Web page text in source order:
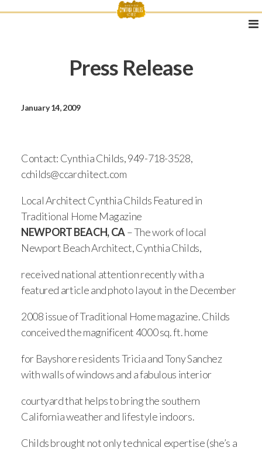
Press Release
January 14, 2009
Contact: Cynthia Childs, 949-718-3528,
cchilds@ccarchitect.com
Local Architect Cynthia Childs Featured in
Traditional Home Magazine
NEWPORT BEACH, CA– The work of local
Newport Beach Architect, Cynthia Childs,
received national attention recently with a
featured article and photo layout in the December
2008 issue of Traditional Home magazine. Childs
conceived the magnificent 4000 sq. ft. home
for Bayshore residents Tricia and Tony Sanchez
with walls of windows and a fabulous interior
courtyard that helps to bring the southern
California weather and lifestyle indoors.
Childs brought not only technical expertise (she’s a